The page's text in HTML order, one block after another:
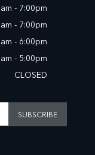
- 7:00pm
- 7:00pm
- 6:00pm
- 5:00pm
CLOSED